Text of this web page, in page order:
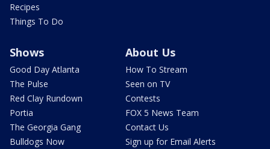
Recipes
Things To Do
Shows
Good Day Atlanta
The Pulse
Red Clay Rundown
Portia
The Georgia Gang
Bulldogs Now
About Us
How To Stream
Seen on TV
Contests
FOX 5 News Team
Contact Us
Sign up for Email Alerts